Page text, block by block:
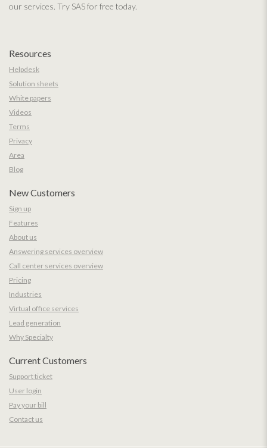
our services. Try SAS for free today.
Resources
Helpdesk
Solution sheets
White papers
Videos
Terms
Privacy
Area
Blog
New Customers
Sign up
Features
About us
Answering services overview
Call center services overview
Pricing
Industries
Virtual office services
Lead generation
Why Specialty
Current Customers
Support ticket
User login
Pay your bill
Contact us